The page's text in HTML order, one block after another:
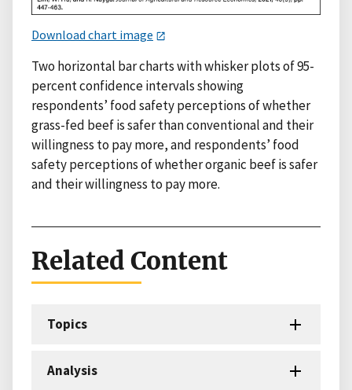
Download chart image
Two horizontal bar charts with whisker plots of 95-
percent confidence intervals showing
respondents’ food safety perceptions of whether
grass-fed beef is safer than conventional and their
willingness to pay more, and respondents’ food
safety perceptions of whether organic beef is safer
and their willingness to pay more.
Related Content
Topics
Analysis